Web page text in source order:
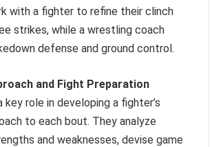
with a fighter to refine their clinch
strikes, while a wrestling coach
defense and ground control.
and Fight Preparation
key role in developing a fighter’s
to each bout. They analyze
and weaknesses, devise game